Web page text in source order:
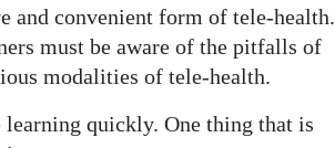
and convenient form of tele-health.
must be aware of the pitfalls of
modalities of tele-health.
quickly. One thing that is